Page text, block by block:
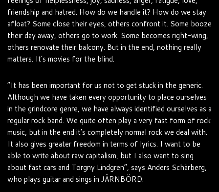
friendship and hatred. How do we handle it? How do we stay
afloat? Some close their eyes, others confront it. Some booze
their day away, others go to work. Some becomes right-wing,
others renovate their balcony. But in the end, nothing really
matters. It’s movies for the blind.
“It has been important for us not to get stuck in the generic.
Although we have taken every opportunity to place ourselves
in the grindcore genre, we have always identified ourselves as a
regular rock band. We quite often play a very fast form of rock
music, but in the end it’s completely normal rock we deal with.
It also gives greater freedom in terms of lyrics. I want to be
able to write about raw capitalism, but I also want to sing
about fast cars and Torgny Lindgren”, says Anders Schärberg,
who plays guitar and sings in JÄRNBÖRD.